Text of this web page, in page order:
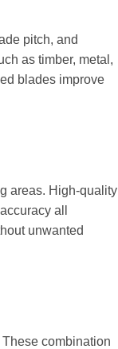
pitch, and
as timber, metal,
blades improve
areas. High-quality
all
unwanted
combination